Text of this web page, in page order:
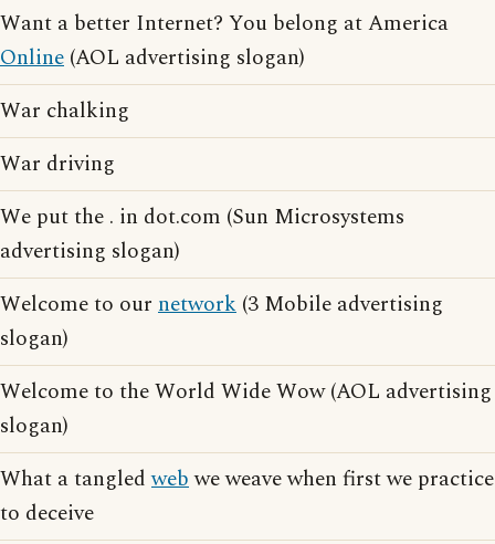
Want a better Internet? You belong at America
Online (AOL advertising slogan)
War chalking
War driving
We put the . in dot.com (Sun Microsystems
advertising slogan)
Welcome to our network (3 Mobile advertising
slogan)
Welcome to the World Wide Wow (AOL advertising
slogan)
What a tangledwebwe weave when first we practice
to deceive